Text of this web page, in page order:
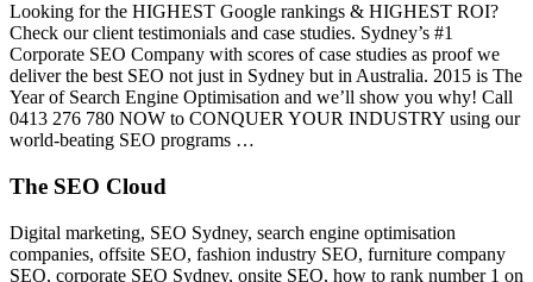
Looking for the HIGHEST Google rankings & HIGHEST ROI?
Check our client testimonials and case studies. Sydney’s #1
Corporate SEO Company with scores of case studies as proof we
deliver the best SEO not just in Sydney but in Australia. 2015 is The
Year of Search Engine Optimisation and we’ll show you why! Call
0413 276 780 NOW to CONQUER YOUR INDUSTRY using our
world-beating SEO programs …
The SEO Cloud
Digital marketing, SEO Sydney, search engine optimisation
companies, offsite SEO, fashion industry SEO, furniture company
SEO, corporate SEO Sydney, onsite SEO, how to rank number 1 on